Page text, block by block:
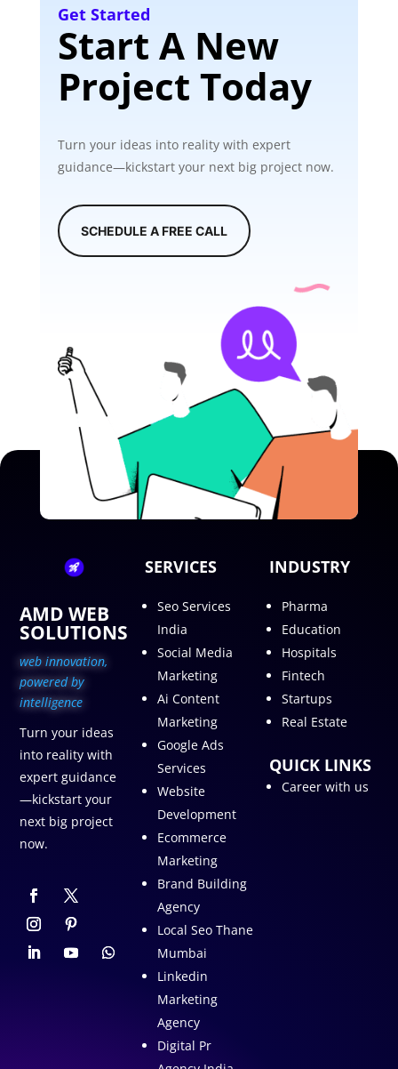
Get Started
Start A New
Project Today
Turn your ideas into reality with expert
guidance—kickstart your next big project now.
SCHEDULE A FREE CALL
AMD WEB
SOLUTIONS
web innovation,
powered by
intelligence
Turn your ideas
into reality with
expert guidance
—kickstart your
next big project
now.
SERVICES
Seo Services
India
Social Media
Marketing
Ai Content
Marketing
Google Ads
Services
Website
Development
Ecommerce
Marketing
Brand Building
Agency
Local Seo Thane
Mumbai
Linkedin
Marketing
Agency
Digital Pr
INDUSTRY
Pharma
Education
Hospitals
Fintech
Startups
Real Estate
QUICK LINKS
Career with us